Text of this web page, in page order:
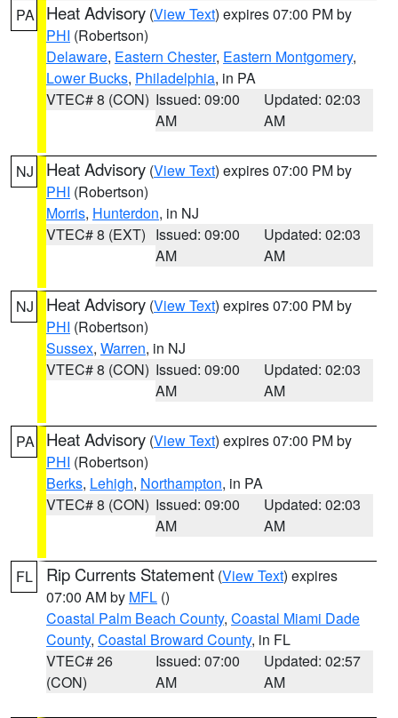
PA Heat Advisory (View Text) expires 07:00 PM by
PHI (Robertson)
Delaware, Eastern Chester, Eastern Montgomery,
Lower Bucks, Philadelphia, in PA
VTEC# 8 (CON) Issued: 09:00
AM
Updated: 02:03
AM
NJ Heat Advisory (View Text) expires 07:00 PM by
PHI (Robertson)
Morris, Hunterdon, in NJ
VTEC# 8 (EXT) Issued: 09:00
AM
Updated: 02:03
AM
NJ Heat Advisory (View Text) expires 07:00 PM by
PHI (Robertson)
Sussex, Warren, in NJ
VTEC# 8 (CON) Issued: 09:00
AM
Updated: 02:03
AM
PA Heat Advisory (View Text) expires 07:00 PM by
PHI (Robertson)
Berks, Lehigh, Northampton, in PA
VTEC# 8 (CON) Issued: 09:00
AM
Updated: 02:03
AM
FL Rip Currents Statement (View Text) expires
07:00 AM by MFL ()
Coastal Palm Beach County, Coastal Miami Dade
County, Coastal Broward County, in FL
VTEC# 26
(CON)
Issued: 07:00
AM
Updated: 02:57
AM